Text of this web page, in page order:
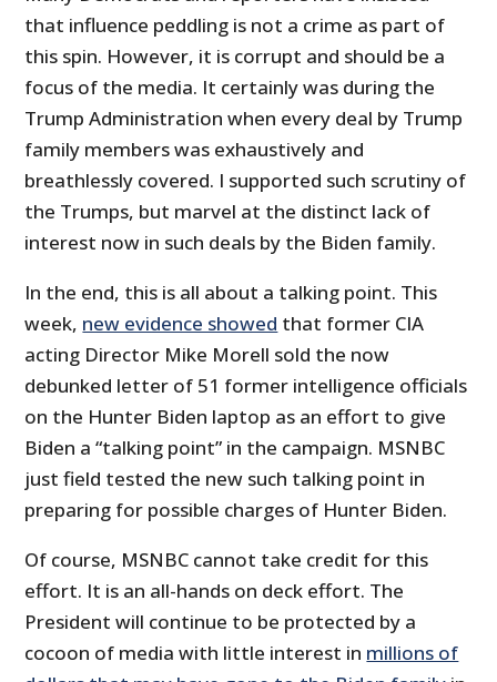
that influence peddling is not a crime as part of
this spin. However, it is corrupt and should be a
focus of the media. It certainly was during the
Trump Administration when every deal by Trump
family members was exhaustively and
breathlessly covered. I supported such scrutiny of
the Trumps, but marvel at the distinct lack of
interest now in such deals by the Biden family.
In the end, this is all about a talking point. This
week, new evidence showed that former CIA
acting Director Mike Morell sold the now
debunked letter of 51 former intelligence officials
on the Hunter Biden laptop as an effort to give
Biden a “talking point” in the campaign. MSNBC
just field tested the new such talking point in
preparing for possible charges of Hunter Biden.
Of course, MSNBC cannot take credit for this
effort. It is an all-hands on deck effort. The
President will continue to be protected by a
cocoon of media with little interest in millions of